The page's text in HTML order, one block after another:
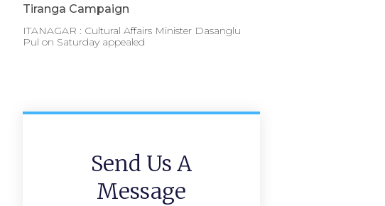
Tiranga Campaign
ITANAGAR : Cultural Affairs Minister Dasanglu
Pul on Saturday appealed
Send Us A
Message